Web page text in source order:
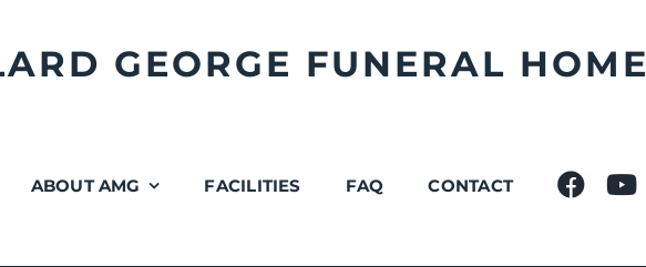
GEORGE FUNERAL HOME
ABOUT AMG FACILITIES FAQ CONTACT